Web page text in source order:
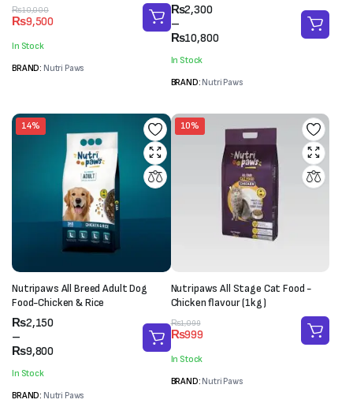
₨10,000
Original
price
was:
₨10,000.
₨9,500
Current
price
is:
₨9,500.
In Stock
BRAND: Nutri Paws
₨2,300
–
₨10,800
Price
range:
₨2,300
₨10,800
In Stock
BRAND: Nutri Paws
14%
Nutripaws All Breed Adult Dog
Food-Chicken & Rice
₨2,150
–
₨9,800
Price
range:
₨2,150
₨9,800
In Stock
BRAND: Nutri Paws
10%
Nutripaws All Stage Cat Food -
Chicken flavour (1kg)
₨1,099
Original
price
was:
₨1,099.
₨999
Current
price
is:
₨999.
In Stock
BRAND: Nutri Paws